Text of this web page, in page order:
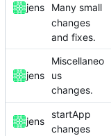
jens
Many small
changes
and fixes.
jens
Miscellaneo
us
changes.
jens
startApp
changes